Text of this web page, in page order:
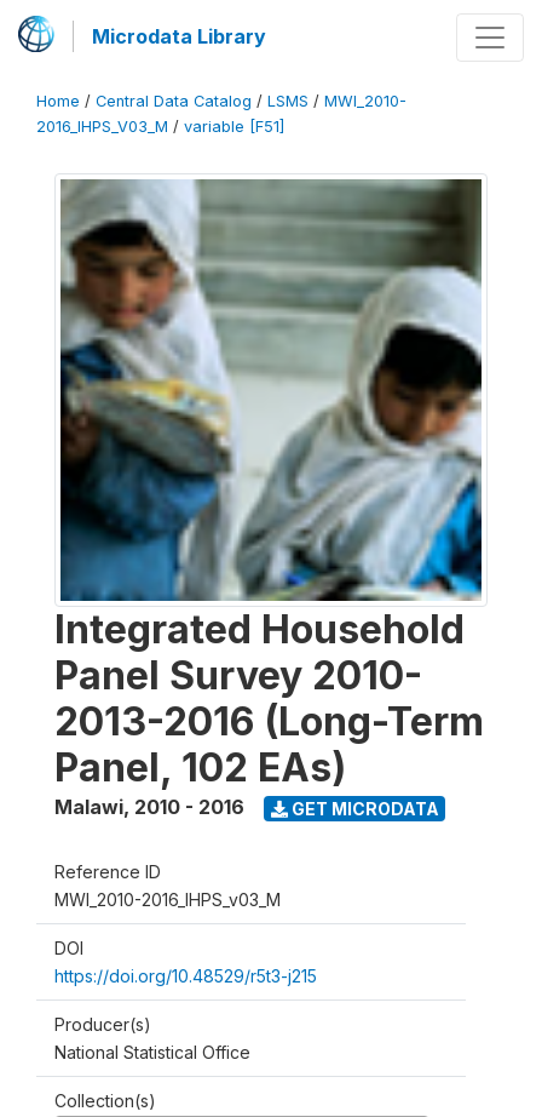
Microdata Library
Home / Central Data Catalog / LSMS / MWI_2010-
2016_IHPS_V03_M / variable [F51]
Integrated Household
Panel Survey 2010-
2013-2016 (Long-Term
Panel, 102 EAs)
Malawi, 2010 - 2016 GET MICRODATA
Reference ID
MWI_2010-2016_IHPS_v03_M
DOI
https://doi.org/10.48529/r5t3-j215
Producer(s)
National Statistical Office
Collection(s)